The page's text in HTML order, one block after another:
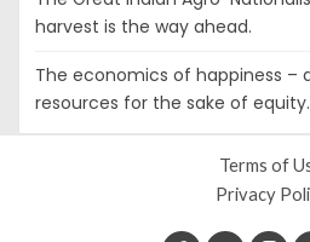
harvest is the way ahead.
The economics of happiness –
resources for the sake of equity.
Terms of
Privacy